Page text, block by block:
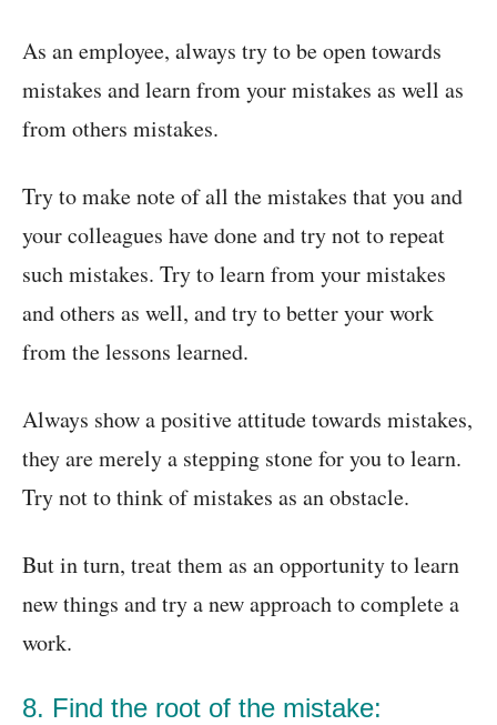
As an employee, always try to be open towards
mistakes and learn from your mistakes as well as
from others mistakes.
Try to make note of all the mistakes that you and
your colleagues have done and try not to repeat
such mistakes. Try to learn from your mistakes
and others as well, and try to better your work
from the lessons learned.
Always show a positive attitude towards mistakes,
they are merely a stepping stone for you to learn.
Try not to think of mistakes as an obstacle.
But in turn, treat them as an opportunity to learn
new things and try a new approach to complete a
work.
8. Find the root of the mistake: